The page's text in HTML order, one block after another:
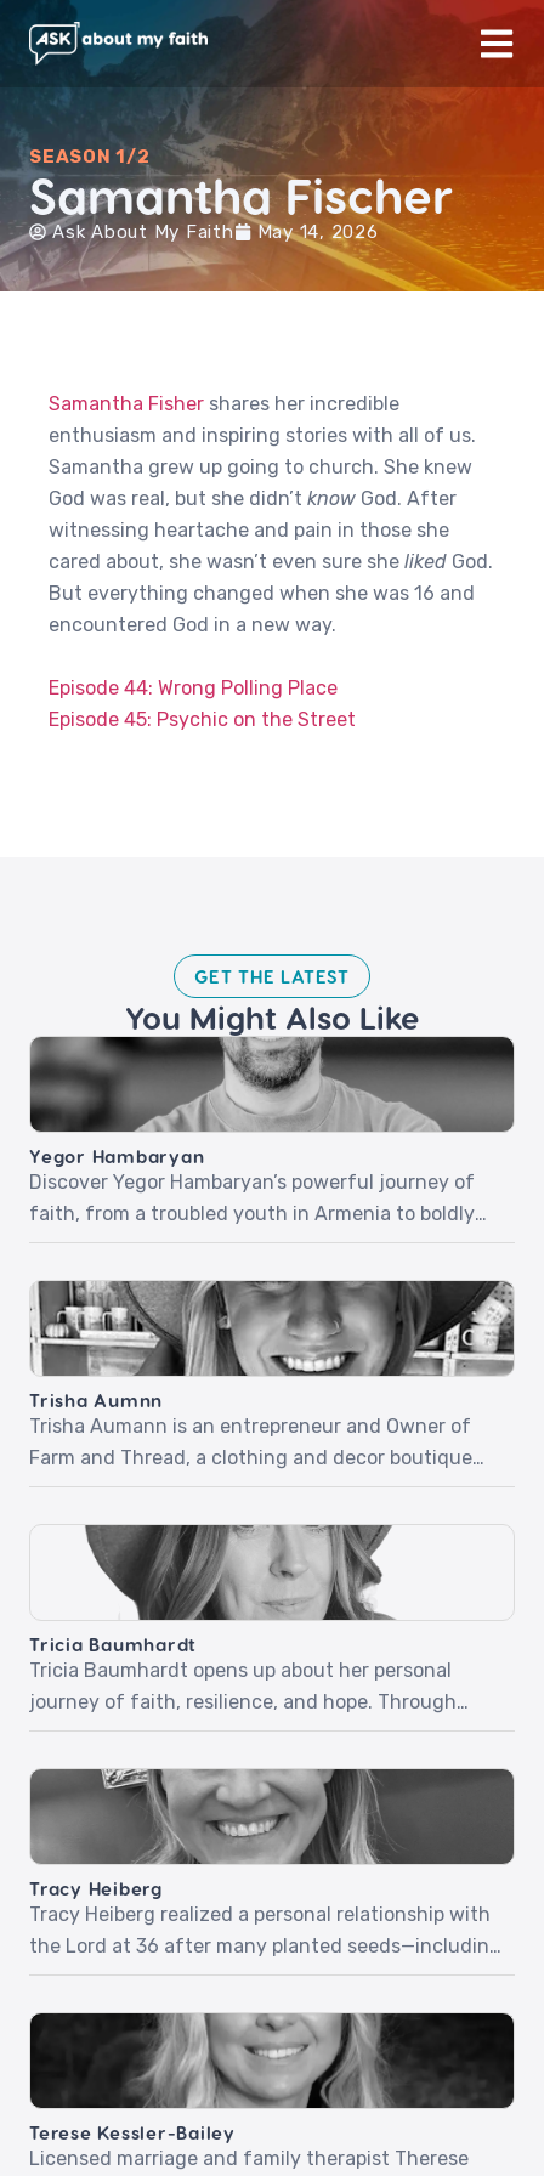
SEASON 1/2
Samantha Fischer
Ask About My Faith May 14, 2026
Samantha Fisher shares her incredible
enthusiasm and inspiring stories with all of us.
Samantha grew up going to church. She knew
God was real, but she didn’t know God. After
witnessing heartache and pain in those she
cared about, she wasn’t even sure she liked God.
But everything changed when she was 16 and
encountered God in a new way.
Episode 44: Wrong Polling Place
Episode 45: Psychic on the Street
GET THE LATEST​
You Might Also Like
Yegor Hambaryan
Discover Yegor Hambaryan’s powerful journey of
faith, from a troubled youth in Armenia to boldly
sharing Christ in everyday life. In part one, Yegor
recounts his life-changing encounter with Jesus
at a Christian camp, a miraculous healing, and how
his newfound faith carried him through the army
and beyond. Part two dives into his fearless […]
Trisha Aumnn
Trisha Aumann is an entrepreneur and Owner of
Farm and Thread, a clothing and decor boutique
located in Lindstrom, Minnesota. Trisha desires for
her business to be used by the Holy Spirit but didn’t
know how quickly it would happen and how simple
it would be. Listen as she shares her beautiful and
inspiring stories […]
Tricia Baumhardt
Tricia Baumhardt opens up about her personal
journey of faith, resilience, and hope. Through
relatable stories and honest reflections, she
explores how trusting God in difficult moments and
embracing grace can transform everyday
challenges into opportunities for growth and
impact. Tricia encourages intentional living,
kindness, and choosing courage—showing how
these simple yet powerful actions can […]
Tracy Heiberg
Tracy Heiberg realized a personal relationship with
the Lord at 36 after many planted seeds—including
a group of young boys who prayed and prophesied
over her. Tracy will share powerful stories and how
she approaches her work as a stylist with a ministry
mindset. Episode 72: Ministry Mindset
Terese Kessler-Bailey
Licensed marriage and family therapist Therese